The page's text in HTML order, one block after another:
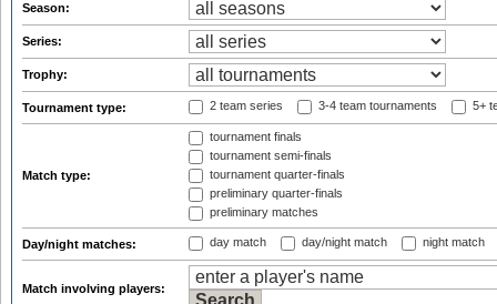
Season:
Series:
Trophy:
Tournament type: 2 team series 3-4 team tournaments 5+
Match type:
tournament finals
tournament semi-finals
tournament quarter-finals
preliminary quarter-finals
preliminary matches
Day/night matches: day match day/night match night match
Match involving players: